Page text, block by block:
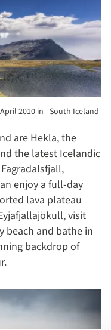
2010 in - South Iceland
are Hekla, the
the latest Icelandic
enjoy a full-day
lava plateau
visit
beach and bathe in
backdrop of